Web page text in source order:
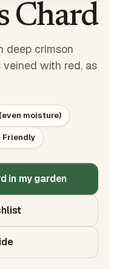
Chard
deep crimson
with red, as
moisture)
Friendly
in my garden